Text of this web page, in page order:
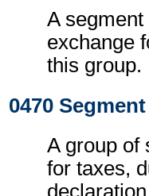
A
exchange
this group.
0470
A group of
for taxes,